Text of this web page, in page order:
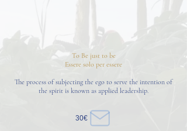
To Be just to be
Essere solo per essere
The process of subjecting the ego to serve the intention of
the spirit is known as applied leadership.
30€